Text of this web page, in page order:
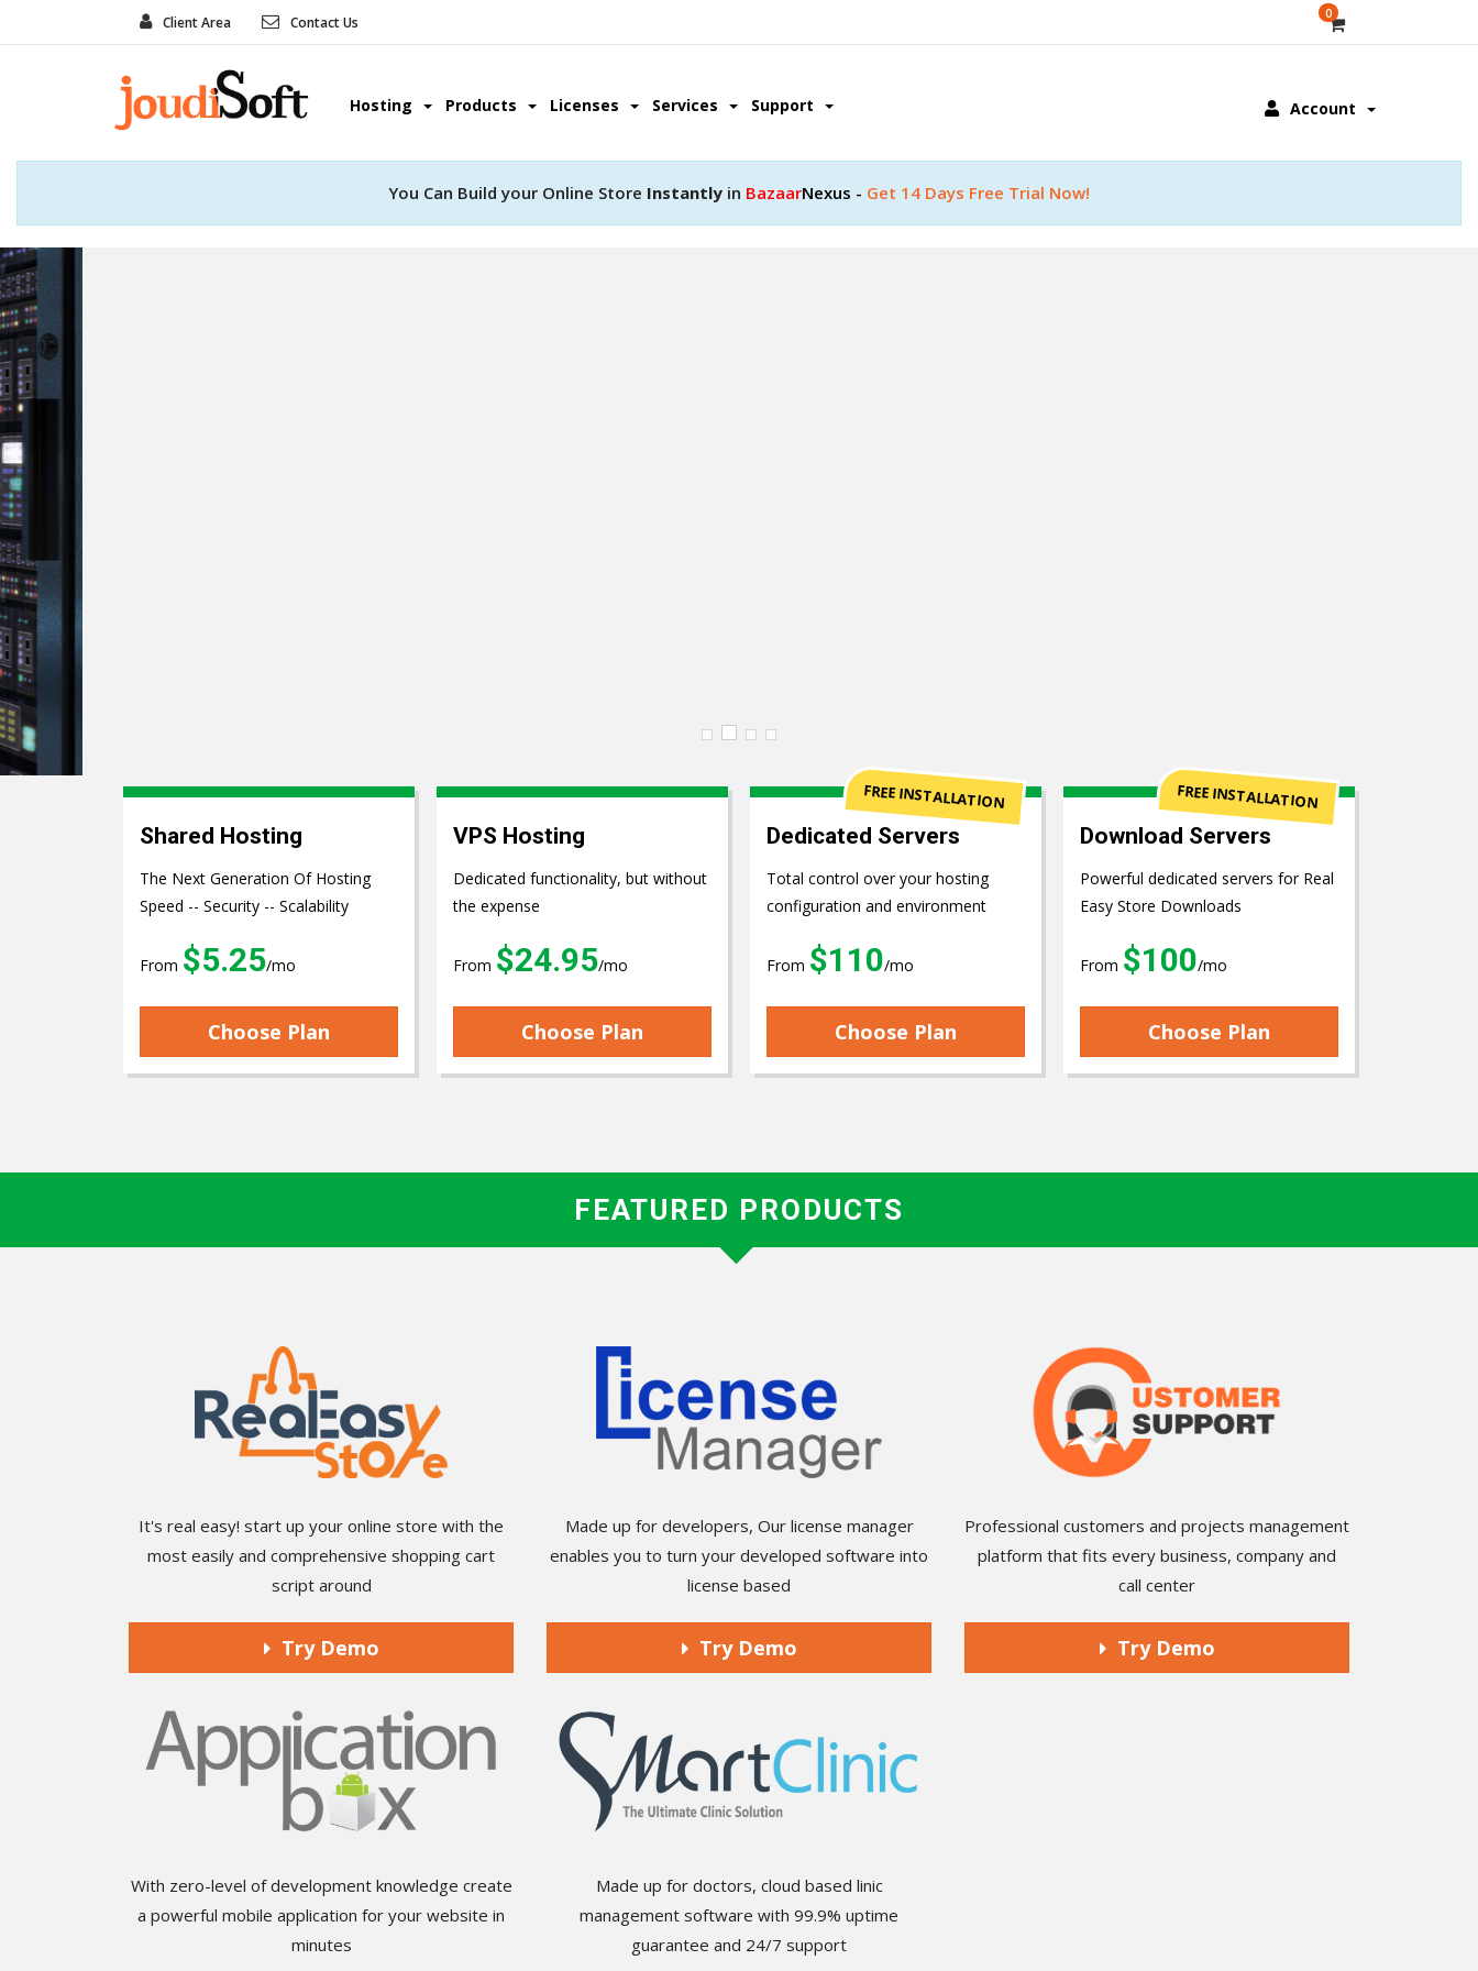
Client Area Contact Us
0
Account
Hosting Products Licenses Services Support
You Can Build your Online Store Instantly in BazaarNexus - Get 14 Days Free Trial Now!
Shared Hosting
The Next Generation Of Hosting
Speed -- Security -- Scalability
From $5.25/mo
Choose Plan
VPS Hosting
Dedicated functionality, but without
the expense
From $24.95/mo
Choose Plan
Dedicated Servers
Total control over your hosting
configuration and environment
From $110/mo
Choose Plan
FREE INSTALLATION
Download Servers
Powerful dedicated servers for Real
Easy Store Downloads
From $100/mo
Choose Plan
FREE INSTALLATION
FEATURED PRODUCTS
It's real easy! start up your online store with the
most easily and comprehensive shopping cart
script around
Try Demo
Made up for developers, Our license manager
enables you to turn your developed software into
license based
Try Demo
Professional customers and projects management
platform that fits every business, company and
call center
Try Demo
With zero-level of development knowledge create
a powerful mobile application for your website in
minutes
Made up for doctors, cloud based linic
management software with 99.9% uptime
guarantee and 24/7 support